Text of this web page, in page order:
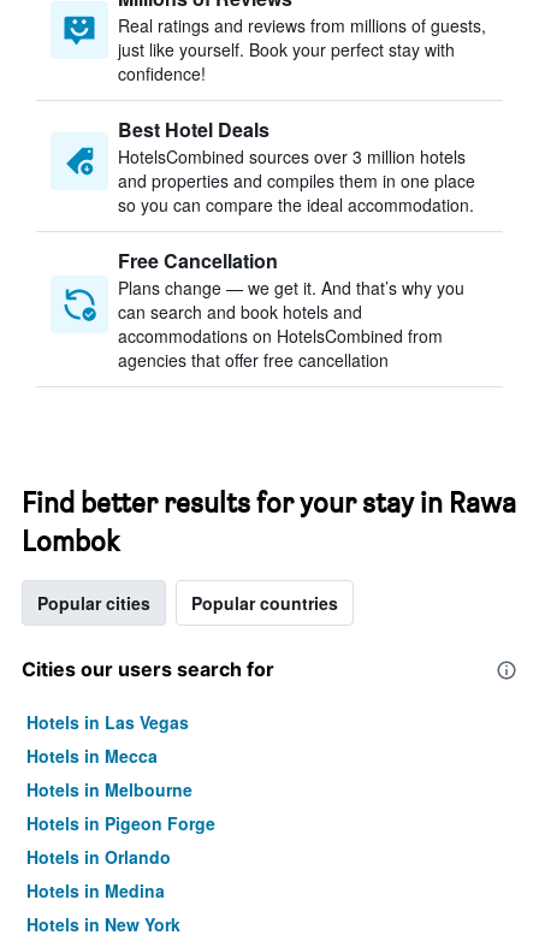
Real ratings and reviews from millions of guests,
just like yourself. Book your perfect stay with
confidence!
Best Hotel Deals
HotelsCombined sources over 3 million hotels
and properties and compiles them in one place
so you can compare the ideal accommodation.
Free Cancellation
Plans change — we get it. And that’s why you
can search and book hotels and
accommodations on HotelsCombined from
agencies that offer free cancellation
Find better results for your stay in Rawa
Lombok
Popular cities Popular countries
Cities our users search for
Hotels in Las Vegas
Hotels in Mecca
Hotels in Melbourne
Hotels in Pigeon Forge
Hotels in Orlando
Hotels in Medina
Hotels in New York